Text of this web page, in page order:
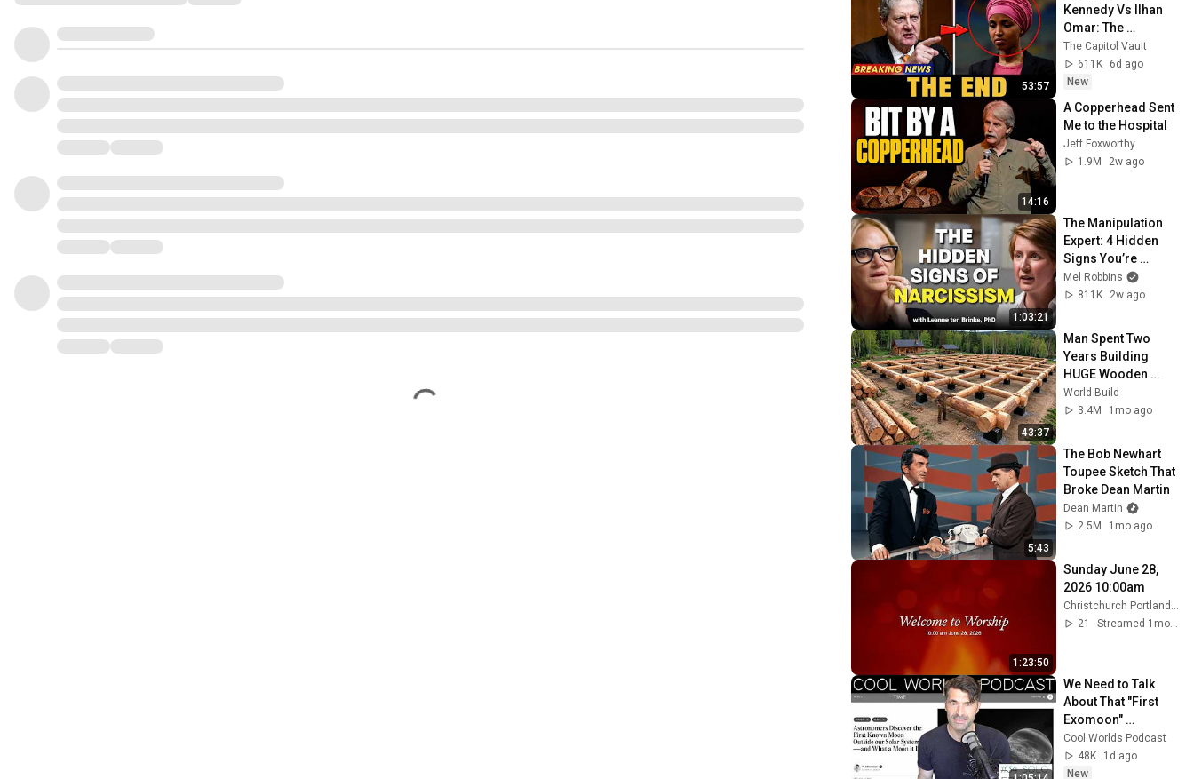
53:57
Kennedy Vs Ilhan
Omar: The
Financial Evidence
Nobody Saw
Coming
The Capitol Vault
611K
6d ago
New
14:16
A Copperhead Sent
Me to the Hospital
Jeff Foxworthy
1.9M
2w ago
1:03:21
The Manipulation
Expert: 4 Hidden
Signs You’re
Dealing With a Toxic
Person
Mel Robbins
811K
2w ago
43:37
Man Spent Two
Years Building
HUGE Wooden
House for his
Family | Start to
World Build
3.4M
1mo ago
5:43
The Bob Newhart
Toupee Sketch That
Broke Dean Martin
Dean Martin
2.5M
1mo ago
1:23:50
Sunday June 28,
2026 10:00am
21
We Need to Talk
About That "First
Exomoon"
Discovery
Cool Worlds Podcast
48K
1d ago
New